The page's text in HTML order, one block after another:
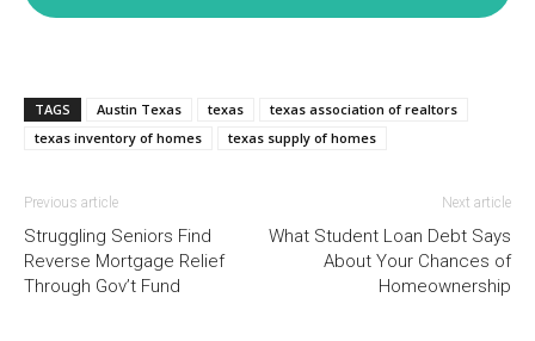
TAGS Austin Texas texas
texas association of realtors
texas inventory of homes
texas supply of homes
Previous article
Struggling Seniors Find
Reverse Mortgage Relief
Through Gov’t Fund
Next article
What Student Loan Debt Says
About Your Chances of
Homeownership